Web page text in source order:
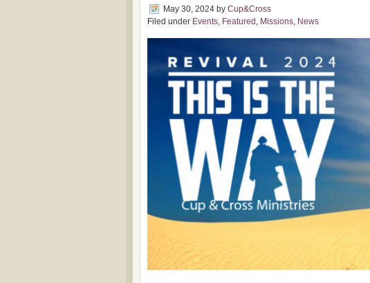
May 30, 2024 by Cup&Cross
Filed under Events, Featured , Missions, News